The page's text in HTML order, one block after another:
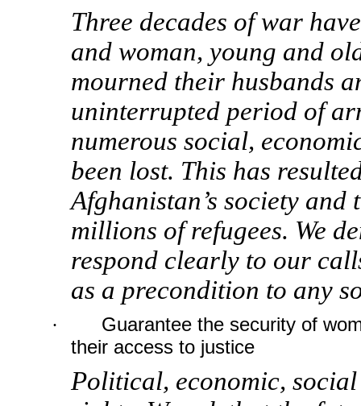
Three decades of war
and woman, young and
mourned their husbands
uninterrupted period of
numerous social,
been lost. This has
Afghanistan’s society
millions of refugees. We
respond clearly to our
as a precondition to any
·
Guarantee the security of
their access to justice
Political, economic,